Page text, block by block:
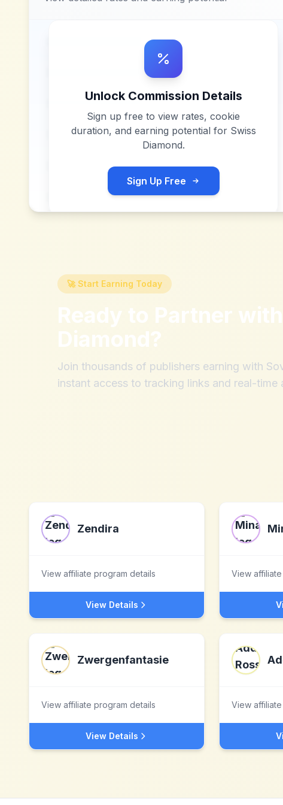
Unlock Commission Details
Sign up free to view rates, cookie
duration, and earning potential for Swiss
Diamond.
Sign Up Free
🚀 Start Earning Today
Ready to Partner with
Diamond?
Join thousands of publishers earning with
instant access to tracking links and real-time
Zendira
View affiliate program details
View Details
View
Zwergenfantasie
View affiliate program details
View Details
View